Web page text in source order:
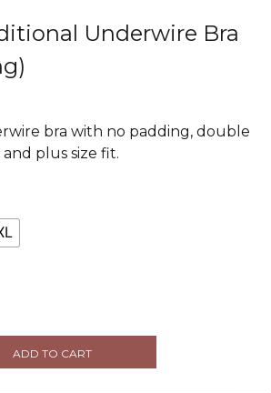
Underwire Bra
bra with no padding, double
and plus size fit.
ADD TO CART